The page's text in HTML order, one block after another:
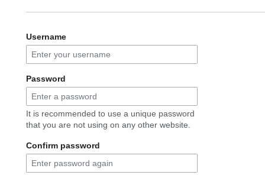
Username
Password
It is recommended to use a unique password
that you are not using on any other website.
Confirm password